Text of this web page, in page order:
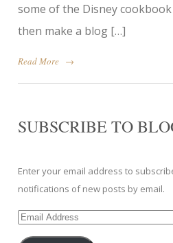
some of the Disney
then make a blog […]
Read More →
SUBSCRIBE TO
Enter your email address to
notifications of new posts by email.
Email
Address